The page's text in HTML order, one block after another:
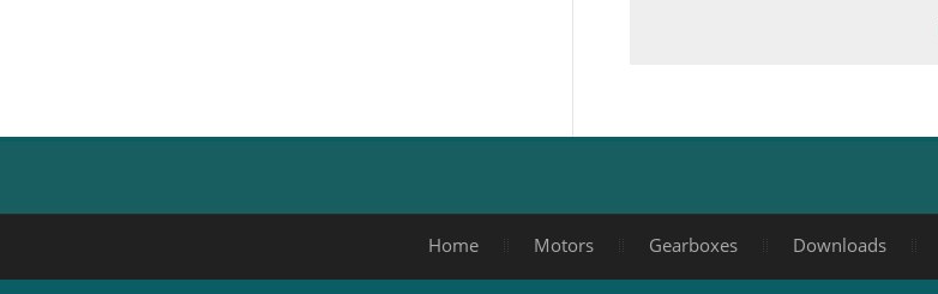
Home Motors Gearboxes Downloads